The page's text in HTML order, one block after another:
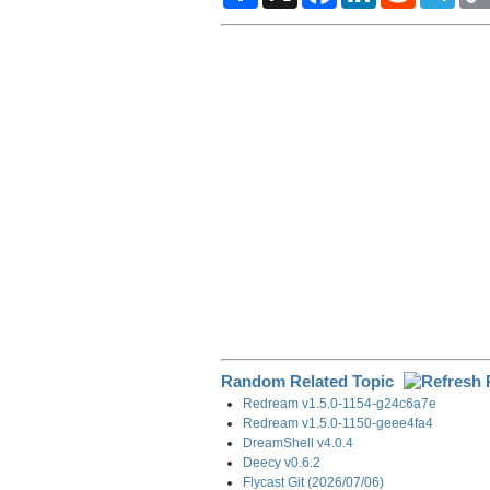
Random Related Topic
Redream v1.5.0-1154-g24c6a7e
Redream v1.5.0-1150-geee4fa4
DreamShell v4.0.4
Deecy v0.6.2
Flycast Git (2026/07/06)